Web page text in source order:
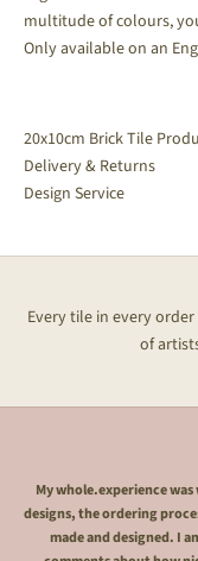
multitude of colours,
Only available on an
20x10cm Brick Tile
Delivery & Returns
Design Service
Every tile in every
of
My whole.experience
designs, the ordering
made and designed. I